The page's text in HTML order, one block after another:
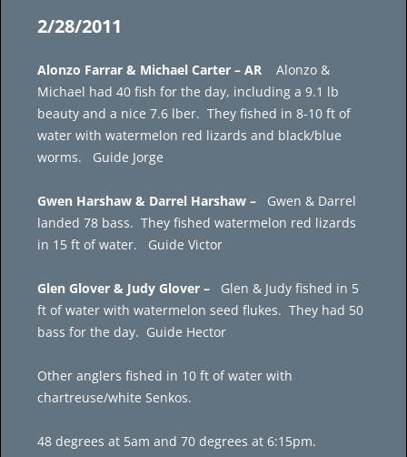
2/28/2011
Alonzo Farrar & Michael Carter – AR Alonzo &
Michael had 40 fish for the day, including a 9.1 lb
beauty and a nice 7.6 lber. They fished in 8-10 ft of
water with watermelon red lizards and black/blue
worms. Guide Jorge
Gwen Harshaw & Darrel Harshaw –Gwen & Darrel
landed 78 bass. They fished watermelon red lizards
in 15 ft of water. Guide Victor
Glen Glover & Judy Glover –Glen & Judy fished in 5
ft of water with watermelon seed flukes. They had 50
bass for the day. Guide Hector
Other anglers fished in 10 ft of water with
chartreuse/white Senkos.
48 degrees at 5am and 70 degrees at 6:15pm.